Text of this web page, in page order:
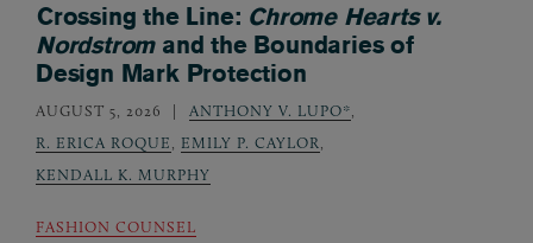
Crossing the Line: Chrome Hearts v.
Nordstromand the Boundaries of
Design Mark Protection
AUGUST 5, 2026 ANTHONY V. LUPO*,
R. ERICA ROQUE, EMILY P. CAYLOR,
KENDALL K. MURPHY
FASHION COUNSEL